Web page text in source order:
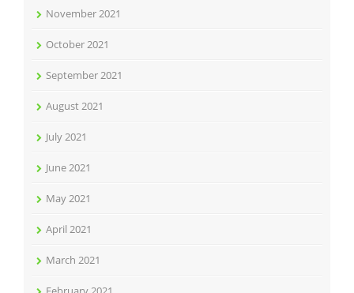
November 2021
October 2021
September 2021
August 2021
July 2021
June 2021
May 2021
April 2021
March 2021